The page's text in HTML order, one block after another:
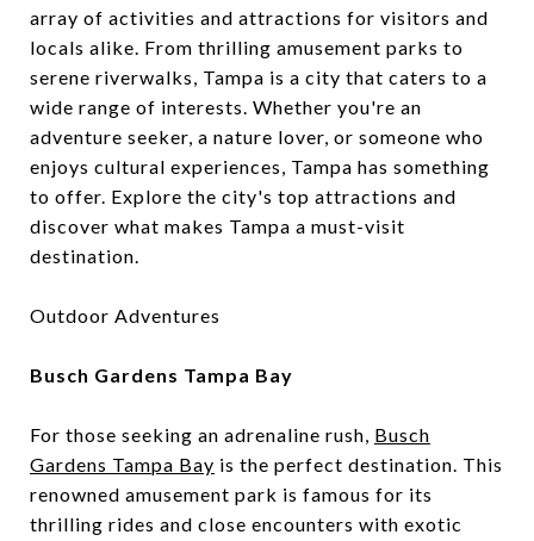
array of activities and attractions for visitors and
locals alike. From thrilling amusement parks to
serene riverwalks, Tampa is a city that caters to a
wide range of interests. Whether you're an
adventure seeker, a nature lover, or someone who
enjoys cultural experiences, Tampa has something
to offer. Explore the city's top attractions and
discover what makes Tampa a must-visit
destination.
Outdoor Adventures
Busch Gardens Tampa Bay
For those seeking an adrenaline rush, Busch
Gardens Tampa Bay is the perfect destination. This
renowned amusement park is famous for its
thrilling rides and close encounters with exotic